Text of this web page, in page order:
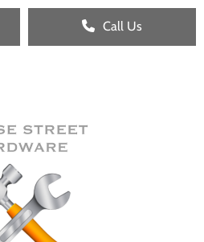
Call Us